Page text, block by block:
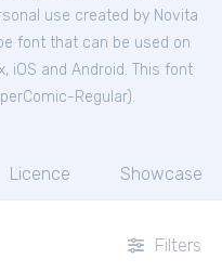
use created by Novita
font that can be used on
iOS and Android. This font
Regular).
Licence Showcase
Filters